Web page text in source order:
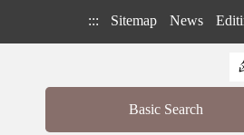
::: Sitemap News
Basic Search